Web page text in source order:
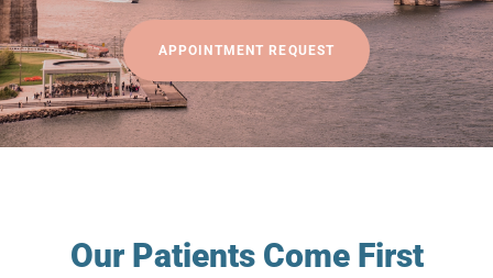
APPOINTMENT REQUEST
Our Patients Come First